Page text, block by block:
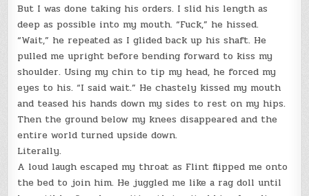
But I was done taking his orders. I slid his length as
deep as possible into my mouth. “Fuck,” he hissed.
“Wait,” he repeated as I glided back up his shaft. He
pulled me upright before bending forward to kiss my
shoulder. Using my chin to tip my head, he forced my
eyes to his. “I said wait.” He chastely kissed my mouth
and teased his hands down my sides to rest on my hips.
Then the ground below my knees disappeared and the
entire world turned upside down.
Literally.
A loud laugh escaped my throat as Flint flipped me onto
the bed to join him. He juggled me like a rag doll until